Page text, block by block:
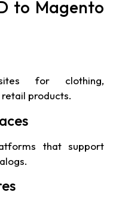
to Magento
for clothing,
products.
that support